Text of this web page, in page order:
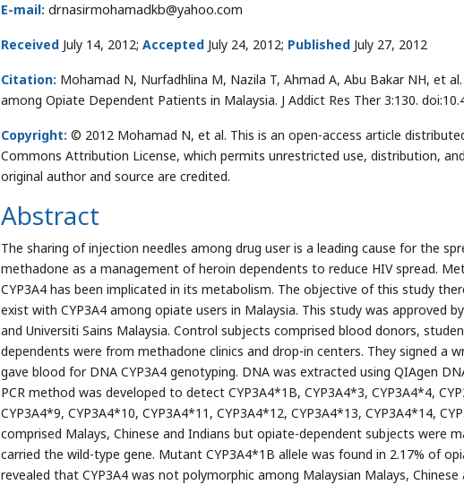
E-mail: drnasirmohamadkb@yahoo.com
Received July 14, 2012; Accepted July 24, 2012; Published July 27, 2012
Citation: Mohamad N, Nurfadhlina M, Nazila T, Ahmad A, Abu Bakar NH, et
among Opiate Dependent Patients in Malaysia. J Addict Res Ther 3:130.
Copyright: © 2012 Mohamad N, et al. This is an open-access article
Commons Attribution License, which permits unrestricted use, distribution,
original author and source are credited.
Abstract
The sharing of injection needles among drug user is a leading cause for the
methadone as a management of heroin dependents to reduce HIV spread.
CYP3A4 has been implicated in its metabolism. The objective of this study
exist with CYP3A4 among opiate users in Malaysia. This study was approved
and Universiti Sains Malaysia. Control subjects comprised blood donors,
dependents were from methadone clinics and drop-in centers. They signed a
gave blood for DNA CYP3A4 genotyping. DNA was extracted using QIAgen
PCR method was developed to detect CYP3A4*1B, CYP3A4*3, CYP3A4*4,
CYP3A4*9, CYP3A4*10, CYP3A4*11, CYP3A4*12, CYP3A4*13, CYP3A4*14,
comprised Malays, Chinese and Indians but opiate-dependent subjects were
carried the wild-type gene. Mutant CYP3A4*1B allele was found in 2.17% of
revealed that CYP3A4 was not polymorphic among Malaysian Malays,